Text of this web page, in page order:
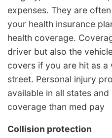
expenses. They are
your health insurance
health coverage.
driver but also the
covers if you are hit as
street. Personal injury
available in all states
coverage than med pay
Collision protection